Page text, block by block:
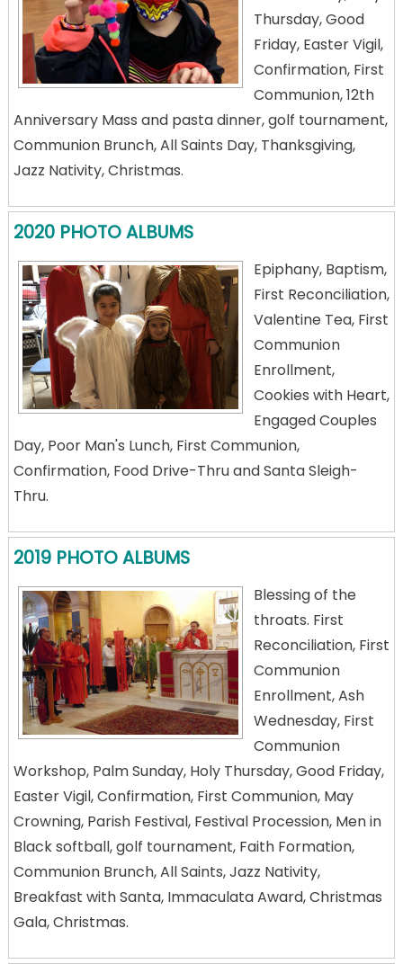
Thursday, Good
Friday, Easter Vigil,
Confirmation, First
Communion, 12th
Anniversary Mass and pasta dinner, golf tournament,
Communion Brunch, All Saints Day, Thanksgiving,
Jazz Nativity, Christmas.
2020 PHOTO ALBUMS
Epiphany, Baptism,
First Reconciliation,
Valentine Tea, First
Communion
Enrollment,
Cookies with Heart,
Engaged Couples
Day, Poor Man's Lunch, First Communion,
Confirmation, Food Drive-Thru and Santa Sleigh-
Thru.
2019 PHOTO ALBUMS
Blessing of the
throats. First
Reconciliation, First
Communion
Enrollment, Ash
Wednesday, First
Communion
Workshop, Palm Sunday, Holy Thursday, Good Friday,
Easter Vigil, Confirmation, First Communion, May
Crowning, Parish Festival, Festival Procession, Men in
Black softball, golf tournament, Faith Formation,
Communion Brunch, All Saints, Jazz Nativity,
Breakfast with Santa, Immaculata Award, Christmas
Gala, Christmas.